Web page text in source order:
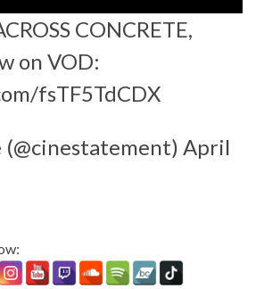
CONCRETE,
on VOD:
fsTF5TdCDX
April